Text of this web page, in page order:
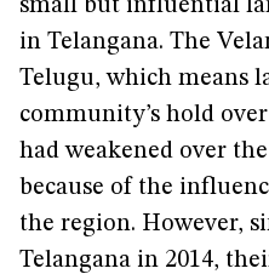
small but influential
in Telangana. The
Telugu, which means
community’s hold
had weakened over
because of the
the region. However,
Telangana in 2014,